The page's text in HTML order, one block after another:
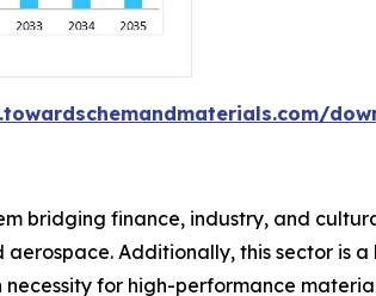
bridging finance, industry, and
Additionally, this sector is
for high-performance